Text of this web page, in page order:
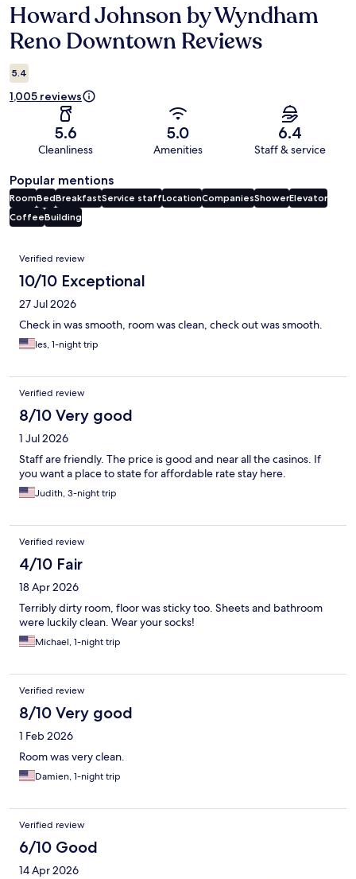
Reviews
Howard Johnson by Wyndham
Reno Downtown Reviews
5.4
1,005 reviews
5.6
Cleanliness
5.0
Amenities
6.4
Staff & service
Popular mentions
RoomBedBreakfastService staffLocationCompaniesShowerElevator
CoffeeBuilding
Reviews
Verified review
10/10 Exceptional
27 Jul 2026
Check in was smooth, room was clean, check out was smooth.
les, 1-night trip
Verified review
8/10 Very good
1 Jul 2026
Staff are friendly. The price is good and near all the casinos. If
you want a place to state for affordable rate stay here.
Judith, 3-night trip
Verified review
4/10 Fair
18 Apr 2026
Terribly dirty room, floor was sticky too. Sheets and bathroom
were luckily clean. Wear your socks!
Michael, 1-night trip
Verified review
8/10 Very good
1 Feb 2026
Room was very clean.
Damien, 1-night trip
Verified review
6/10 Good
14 Apr 2026